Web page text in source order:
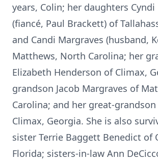
years, Colin; her daughters Cyndi
(fiancé, Paul Brackett) of
and Candi Margraves (husband,
Matthews, North Carolina; her
Elizabeth Henderson of Climax,
grandson Jacob Margraves of
Carolina; and her great-grandson
Climax, Georgia. She is also
sister Terrie Baggett Benedict of
Florida; sisters-in-law Ann